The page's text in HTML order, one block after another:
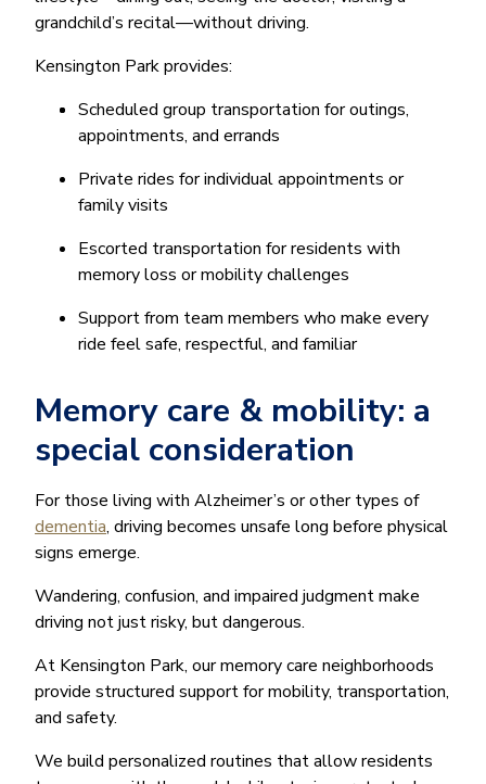
grandchild’s recital—without driving.
Kensington Park provides:
Scheduled group transportation for outings,
appointments, and errands
Private rides for individual appointments or
family visits
Escorted transportation for residents with
memory loss or mobility challenges
Support from team members who make every
ride feel safe, respectful, and familiar
Memory care & mobility: a
special consideration
For those living with Alzheimer’s or other types of
dementia, driving becomes unsafe long before physical
signs emerge.
Wandering, confusion, and impaired judgment make
driving not just risky, but dangerous.
At Kensington Park, our memory care neighborhoods
provide structured support for mobility, transportation,
and safety.
We build personalized routines that allow residents